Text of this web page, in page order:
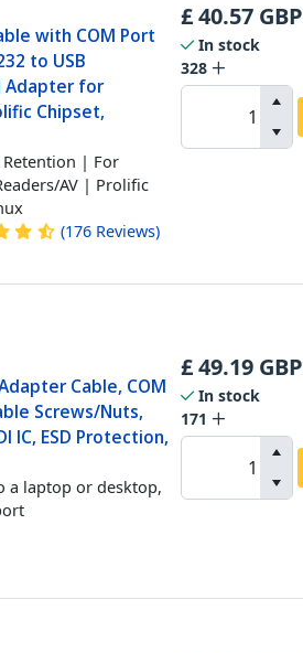
with COM Port
to USB
Adapter for
Chipset,
Retention | For
AV | Prolific
(176 Reviews)
£40.57 GBP
In stock
328
Cable, COM
Screws/Nuts,
IC, ESD Protection,
a laptop or desktop,
£49.19 GBP
In stock
171